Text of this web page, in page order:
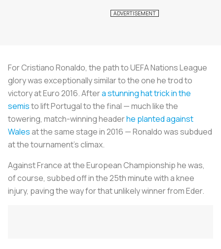
For Cristiano Ronaldo, the path to UEFA Nations League
glory was exceptionally similar to the one he trod to
victory at Euro 2016. Aftera stunning hat trick in the
semisto lift Portugal to the final — much like the
towering, match-winning headerhe planted against
Walesat the same stage in 2016 — Ronaldo was subdued
at the tournament’s climax.
Against France at the European Championship he was,
of course, subbed off in the 25th minute with a knee
injury, paving the way for that unlikely winner from Eder.